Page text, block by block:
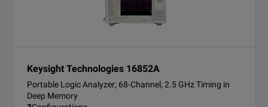
Keysight Technologies 16852A
Portable Logic Analyzer; 68-Channel, 2.5 GHz Timing in
Deep Memory